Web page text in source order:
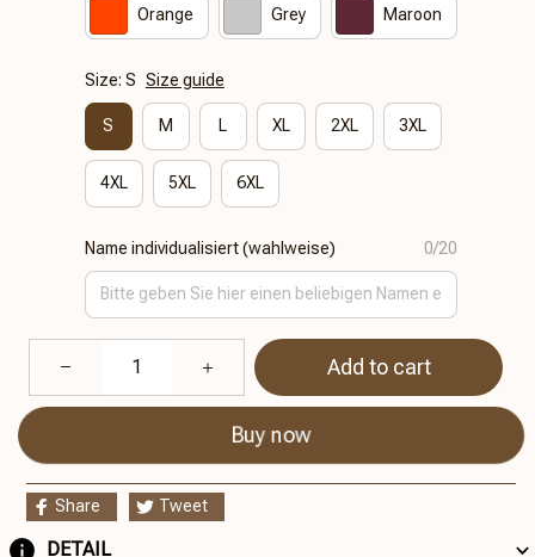
Orange Grey Maroon
Size: S Size guide
S M L XL 2XL 3XL
4XL 5XL 6XL
Name individualisiert (wahlweise) 0/20
Add to cart
Buy now
Share Tweet
DETAIL